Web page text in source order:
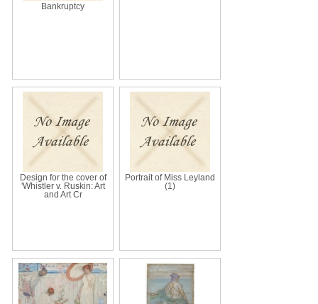
Bankruptcy
Design for the cover of
'Whistler v. Ruskin: Art
and Art Cr
Portrait of Miss Leyland
(1)